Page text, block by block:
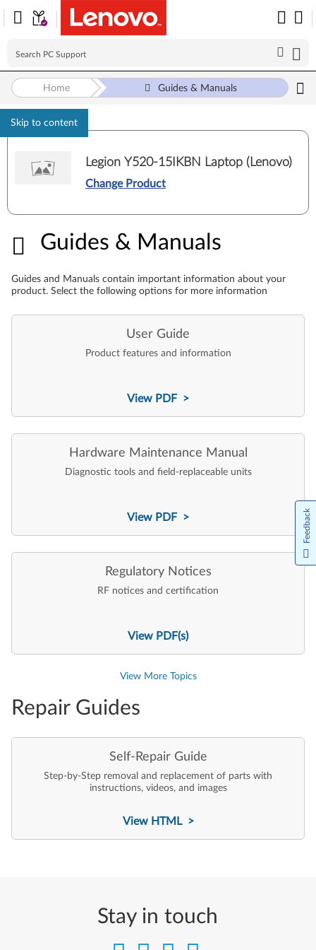
Skip to content
Home Guides & Manuals
Legion Y520-15IKBN Laptop (Lenovo)
Change Product
Guides & Manuals
Guides & Manuals
Guides and Manuals contain important information about your
product. Select the following options for more information
User Guide
Product features and information
View PDF >
Hardware Maintenance Manual
Diagnostic tools and field-replaceable units
View PDF >
Regulatory Notices
RF notices and certification
View PDF(s)
View More Topics
Repair Guides
Self-Repair Guide
Step-by-Step removal and replacement of parts with
instructions, videos, and images
View HTML >
Stay in touch
Feedback